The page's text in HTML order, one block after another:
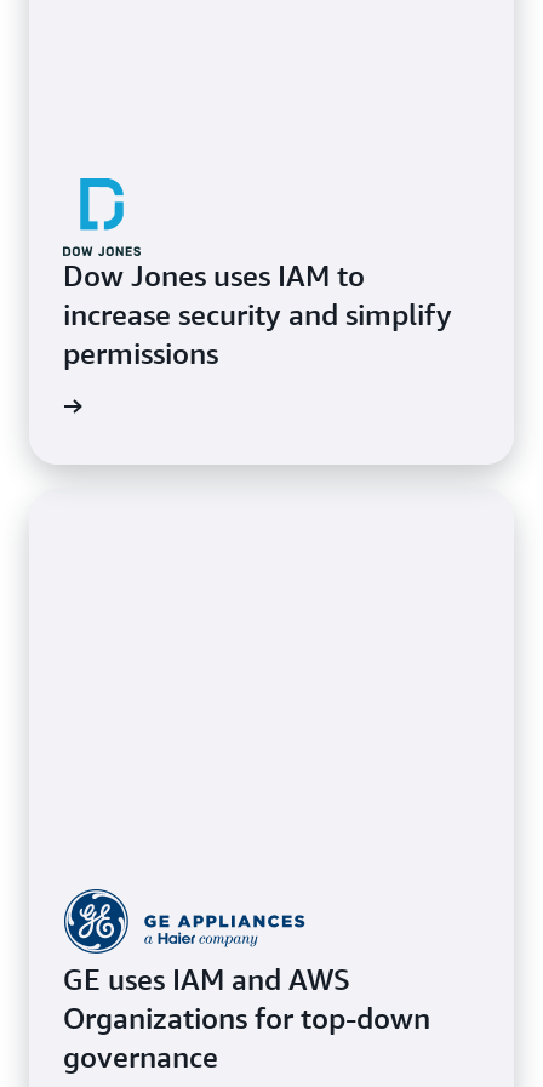
Dow Jones uses IAM to
increase security and simplify
permissions
GE uses IAM and AWS
Organizations for top-down
governance